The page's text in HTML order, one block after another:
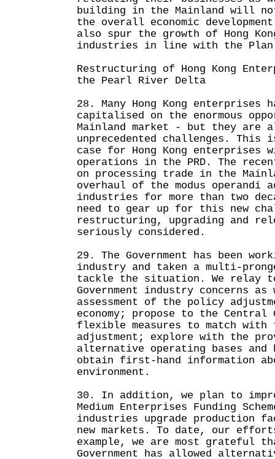
building in the Mainland will
the overall economic
also spur the growth of Hong
industries in line with the
Restructuring of Hong Kong
the Pearl River Delta
28. Many Hong Kong enterprises
capitalised on the enormous
Mainland market - but they are
unprecedented challenges.
case for Hong Kong enterprises
operations in the PRD. The
on processing trade in the
overhaul of the modus operandi
industries for more than two
need to gear up for this new
restructuring, upgrading and
seriously considered.
29. The Government has been
industry and taken a multi-
tackle the situation. We relay
Government industry concerns
assessment of the policy
economy; propose to the Central
flexible measures to match
adjustment; explore with the
alternative operating bases and
obtain first-hand information
environment.
30. In addition, we plan to
Medium Enterprises Funding
industries upgrade production
new markets. To date, our
example, we are most grateful
Government has allowed